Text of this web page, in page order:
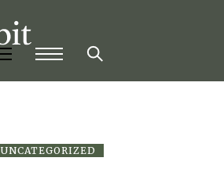
UNCATEGORIZED